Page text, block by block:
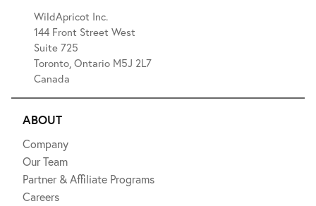
WildApricot Inc.
144 Front Street West
Suite 725
Toronto, Ontario M5J 2L7
Canada
ABOUT
Company
Our Team
Partner & Affiliate Programs
Careers